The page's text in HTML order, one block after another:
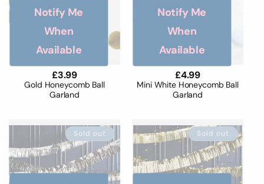
Gold Honeycomb Ball
Garland
Regular
price
£3.99
Notify Me
When
Available
Mini White Honeycomb Ball
Garland
Regular
price
£4.99
Notify Me
When
Available
Sold out Sold out